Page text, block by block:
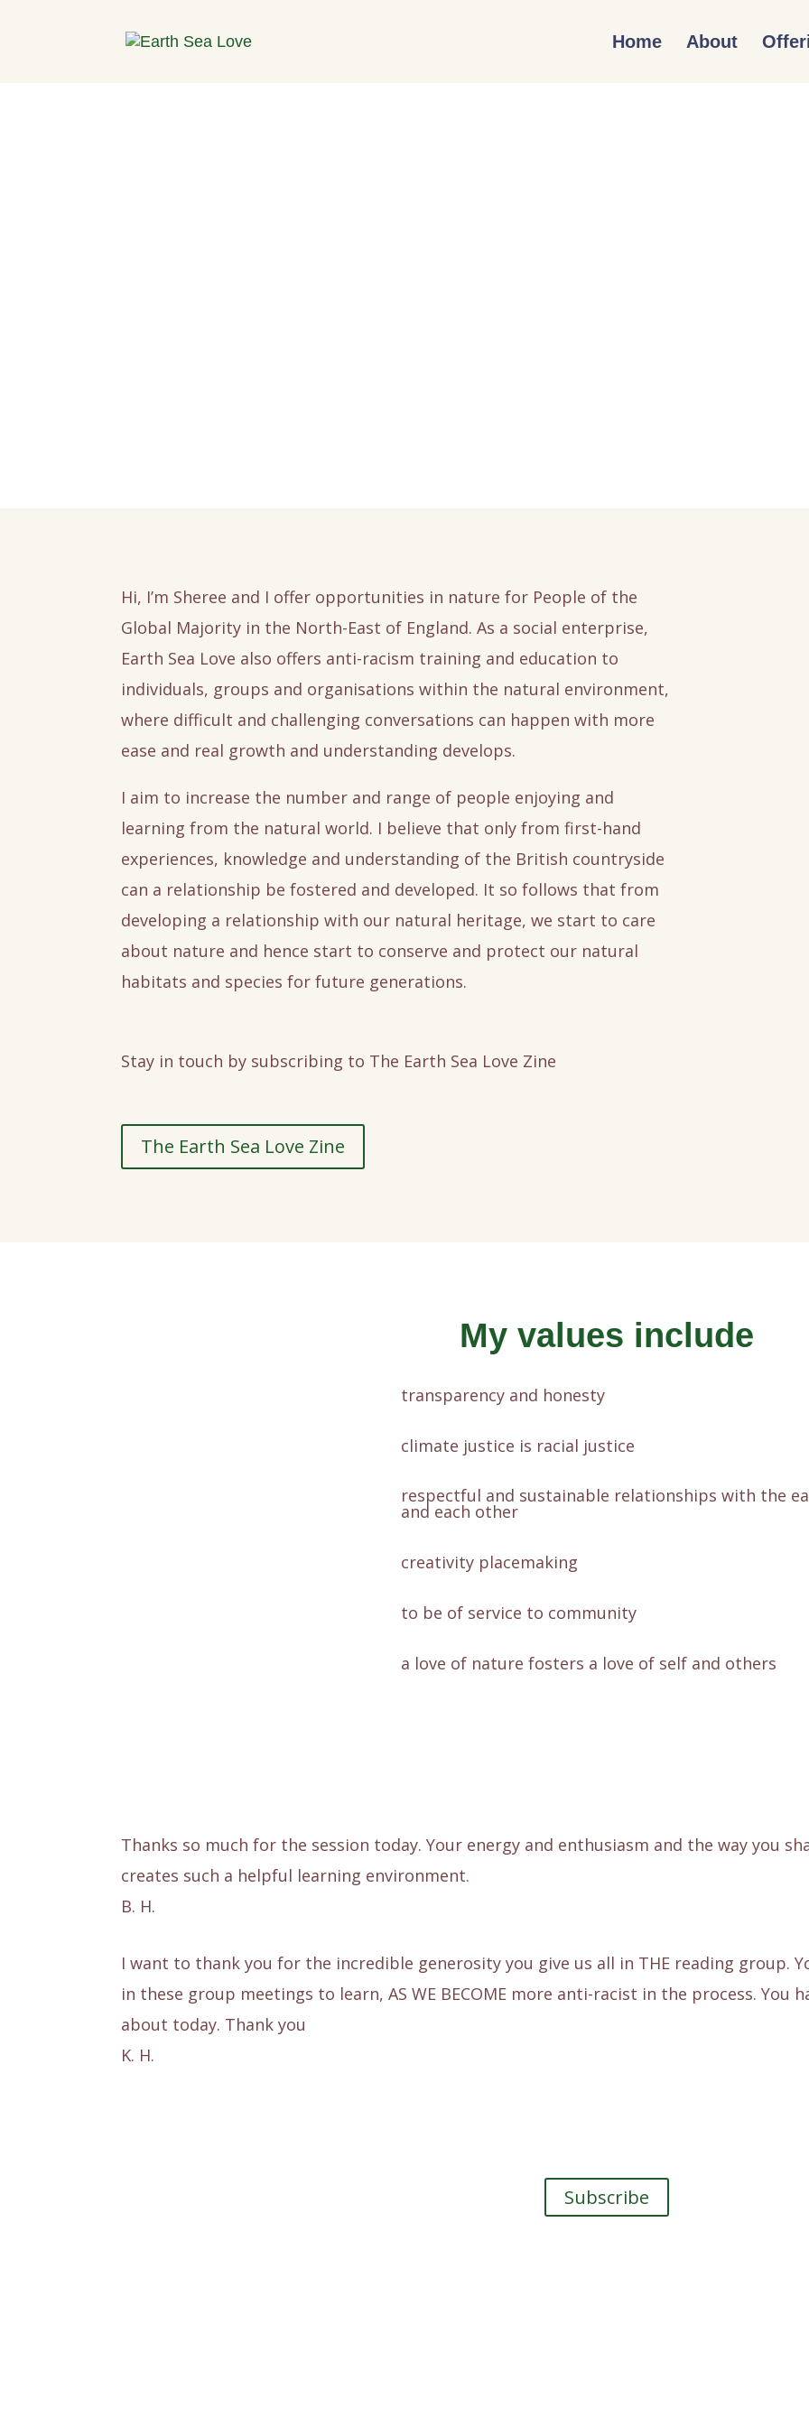
Home About
Hi, I’m Sheree and I offer opportunities in nature for People of the
Global Majority in the North-East of England. As a social enterprise,
Earth Sea Love also offers anti-racism training and education to
individuals, groups and organisations within the natural environment,
where difficult and challenging conversations can happen with more
ease and real growth and understanding develops.
I aim to increase the number and range of people enjoying and
learning from the natural world. I believe that only from first-hand
experiences, knowledge and understanding of the British countryside
can a relationship be fostered and developed. It so follows that from
developing a relationship with our natural heritage, we start to care
about nature and hence start to conserve and protect our natural
habitats and species for future generations.
Stay in touch by subscribing to The Earth Sea Love Zine
The Earth Sea Love Zine
My values include
transparency and honesty
climate justice is racial justice
respectful and sustainable relationships with the
and each other
creativity placemaking
to be of service to community
a love of nature fosters a love of self and others
Thanks so much for the session today. Your energy and enthusiasm and the way you
creates such a helpful learning environment.
B. H.
I want to thank you for the incredible generosity you give us all in THE reading group.
in these group meetings to learn, AS WE BECOME more anti-racist in the process. You
about today. Thank you
K. H.
Subscribe